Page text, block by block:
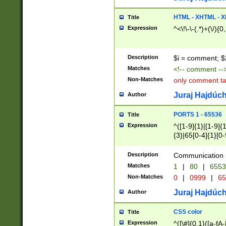
Title HTML - XHTML -
Expression ^<\!\-\-(.*)+(\/
Description $i = comment;
Matches <!-- comment
Non-Matches only comment
Author Juraj
Title PORTS 1 - 65536
Expression
^([1-9]{1}|[1-
{3}|65[0-
Description Communication
Matches 1 | 80 |
Non-Matches 0 | 0999 |
Author Juraj
Title CSS color
Expression ^([\#]{0,1}([a-